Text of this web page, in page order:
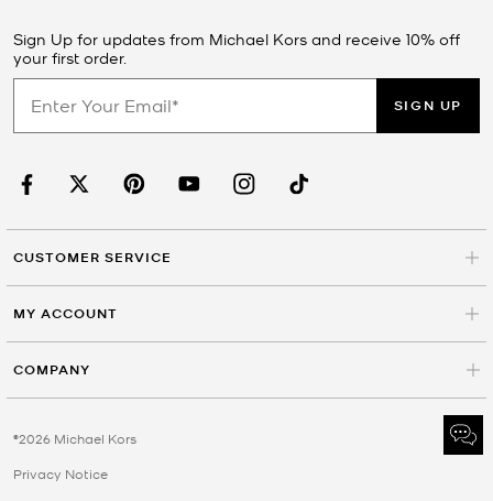
Sign Up for updates from Michael Kors and receive 10% off
your first order.
SIGN UP
CUSTOMER SERVICE
MY ACCOUNT
COMPANY
©2026 Michael Kors
Privacy Notice